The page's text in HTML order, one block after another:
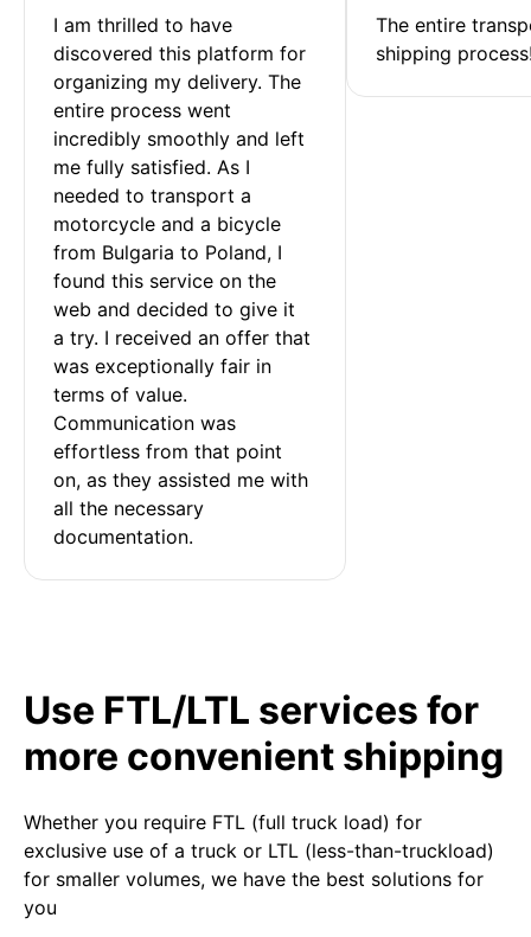
I am thrilled to have
discovered this platform for
organizing my delivery. The
entire process went
incredibly smoothly and left
me fully satisfied. As I
needed to transport a
motorcycle and a bicycle
from Bulgaria to Poland, I
found this service on the
web and decided to give it
a try. I received an offer that
was exceptionally fair in
terms of value.
Communication was
effortless from that point
on, as they assisted me with
all the necessary
documentation.
The entire
shipping
Use FTL/LTL services for
more convenient shipping
Whether you require FTL (full truck load) for
exclusive use of a truck or LTL (less-than-truckload)
for smaller volumes, we have the best solutions for
you